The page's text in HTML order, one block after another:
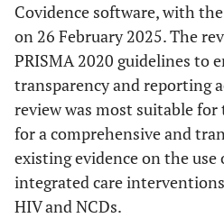
Covidence software, with
on 26 February 2025. The
PRISMA 2020 guidelines to
transparency and reporting
review was most suitable
for a comprehensive and
existing evidence on the use
integrated care
HIV and NCDs.